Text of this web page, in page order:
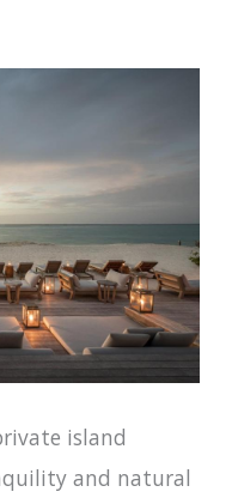
island
and natural